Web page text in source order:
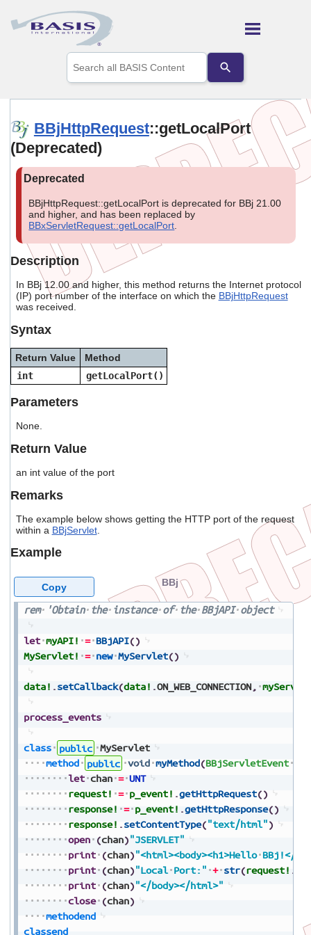
Skip To Main Content
the
up
to
select
a
result.
to
go
to
the
result.
Touch
use
and
swipe
BBjHttpRequest::getLocalPort
(Deprecated)
BBjHttpRequest::getLocalPort is deprecated for BBj 21.00
and higher, and has been replaced by
BBxServletRequest::getLocalPort
Description
In BBj 12.00 and higher, this method returns the Internet protocol
(IP) port number of the interface on which the BBjHttpRequest
was received.
Syntax
Return Value
Method
int
getLocalPort()
Parameters
None.
Return Value
an int value of the port
Remarks
The example below shows getting the HTTP port of the request
within a BBjServlet.
Example
rem 'Obtain the instance of the BBjAPI object
let myAPI! = BBjAPI()
MyServlet! = new MyServlet()
data! .setCallback(data! .ON_WEB_CONNECTION,
process_events
class public
MyServlet
method
public void myMethod(BBjServletEvent
let chan = UNT
request! = p_event! .getHttpRequest()
response! = p_event! .getHttpResponse()
response! .setContentType("text/html")
open (chan)"JSERVLET"
print (chan)"<html><body><h1>Hello BBj!</
print (chan)"Local Port:" + str(request! .
print (chan)"</body></html>"
close (chan)
methodend
classend
BBj
Copy